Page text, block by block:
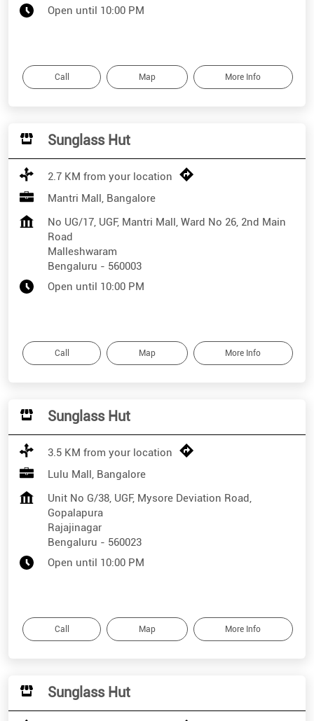
Open until 10:00 PM
Call Map More Info
Sunglass Hut
2.7 KM from your location
Mantri Mall, Bangalore
No UG/17, UGF, Mantri Mall, Ward No 26, 2nd Main
Road
Malleshwaram
Bengaluru - 560003
Open until 10:00 PM
Call Map More Info
Sunglass Hut
3.5 KM from your location
Lulu Mall, Bangalore
Unit No G/38, UGF, Mysore Deviation Road,
Gopalapura
Rajajinagar
Bengaluru - 560023
Open until 10:00 PM
Call Map More Info
Sunglass Hut